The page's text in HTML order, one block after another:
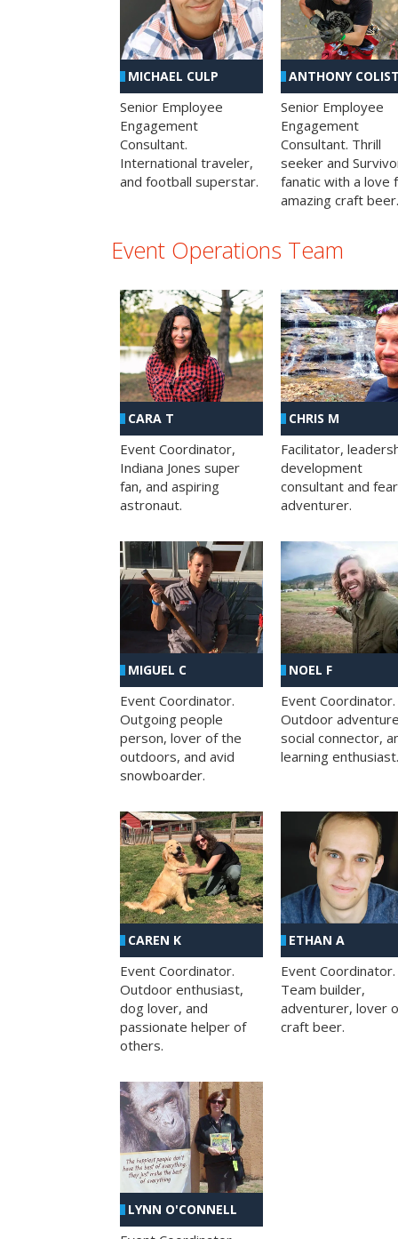
MICHAEL CULP
Senior Employee
Engagement
Consultant.
International traveler,
and football superstar.
ANTHONY
Senior Employee
Engagement
Consultant. Thrill
seeker and
fanatic with a love
amazing craft beer.
Event Operations Team
CARA T
Event Coordinator,
Indiana Jones super
fan, and aspiring
astronaut.
CHRIS M
Facilitator,
development
consultant and
adventurer.
MIGUEL C
Event Coordinator.
Outgoing people
person, lover of the
outdoors, and avid
snowboarder.
NOEL F
Event Coordinator.
Outdoor
social connector,
learning enthusiast.
CAREN K
Event Coordinator.
Outdoor enthusiast,
dog lover, and
passionate helper of
others.
ETHAN A
Event Coordinator.
Team builder,
adventurer, lover
craft beer.
LYNN O'CONNELL